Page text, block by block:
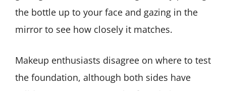
the bottle up to your face and gazing in the
mirror to see how closely it matches.
Makeup enthusiasts disagree on where to test
the foundation, although both sides have